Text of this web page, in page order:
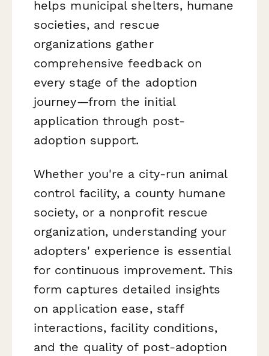
helps municipal shelters, humane
societies, and rescue
organizations gather
comprehensive feedback on
every stage of the adoption
journey—from the initial
application through post-
adoption support.
Whether you're a city-run animal
control facility, a county humane
society, or a nonprofit rescue
organization, understanding your
adopters' experience is essential
for continuous improvement. This
form captures detailed insights
on application ease, staff
interactions, facility conditions,
and the quality of post-adoption